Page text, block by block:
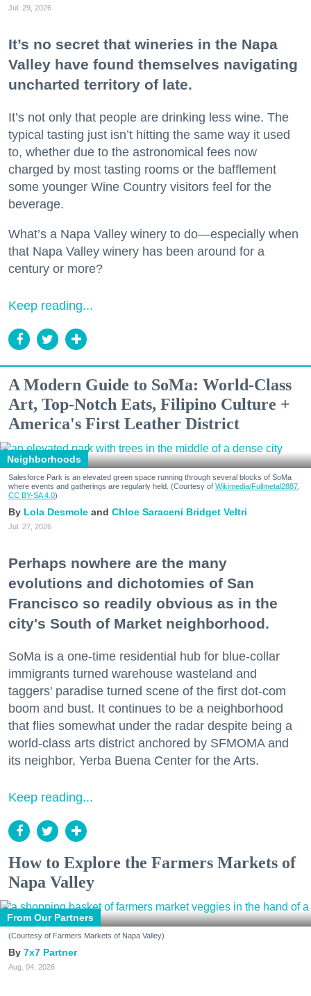
Jul. 29, 2026
It’s no secret that wineries in the Napa
Valley have found themselves navigating
uncharted territory of late.
It’s not only that people are drinking less wine. The
typical tasting just isn’t hitting the same way it used
to, whether due to the astronomical fees now
charged by most tasting rooms or the bafflement
some younger Wine Country visitors feel for the
beverage.
What’s a Napa Valley winery to do—especially when
that Napa Valley winery has been around for a
century or more?
Keep reading...
A Modern Guide to SoMa: World-Class
Art, Top-Notch Eats, Filipino Culture +
America's First Leather District
Neighborhoods
Salesforce Park is an elevated green space running through several blocks of SoMa
where events and gatherings are regularly held. (Courtesy of Wikimedia/Fullmetal2887,
CC BY-SA 4.0)
Lola Desmole Chloe Saraceni Bridget Veltri
Jul. 27, 2026
Perhaps nowhere are the many
evolutions and dichotomies of San
Francisco so readily obvious as in the
city's South of Market neighborhood.
SoMa is a one-time residential hub for blue-collar
immigrants turned warehouse wasteland and
taggers' paradise turned scene of the first dot-com
boom and bust. It continues to be a neighborhood
that flies somewhat under the radar despite being a
world-class arts district anchored by SFMOMA and
its neighbor, Yerba Buena Center for the Arts.
Keep reading...
How to Explore the Farmers Markets of
Napa Valley
From Our Partners
(Courtesy of Farmers Markets of Napa Valley)
7x7 Partner
Aug. 04, 2026